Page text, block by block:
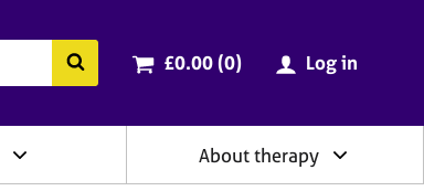
Search the BACP website
Cart total:
£0.00 (0items
) Log in
About therapy